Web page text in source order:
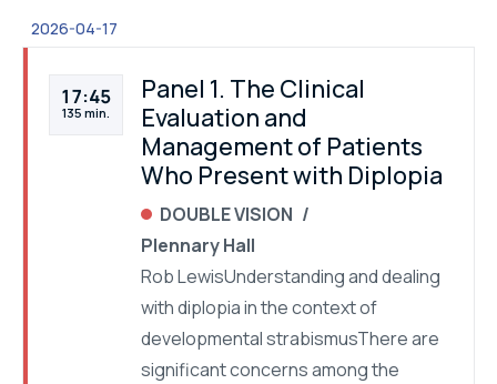
2026-04-17
17:45
135 min.
Panel 1. The Clinical
Evaluation and
Management of Patients
Who Present with Diplopia
DOUBLE VISION
Plennary Hall
Rob LewisUnderstanding and dealing
with diplopia in the context of
developmental strabismusThere are
significant concerns among the